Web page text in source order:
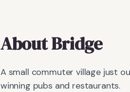
AboutBridge
A small commuter village just
winning pubs and restaurants.